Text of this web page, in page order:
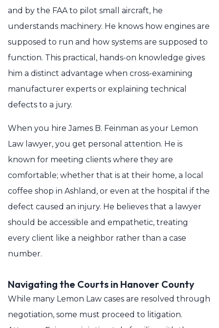
and by the FAA to pilot small aircraft, he
understands machinery. He knows how engines are
supposed to run and how systems are supposed to
function. This practical, hands-on knowledge gives
him a distinct advantage when cross-examining
manufacturer experts or explaining technical
defects to a jury.
When you hire James B. Feinman as your Lemon
Law lawyer, you get personal attention. He is
known for meeting clients where they are
comfortable; whether that is at their home, a local
coffee shop in Ashland, or even at the hospital if the
defect caused an injury. He believes that a lawyer
should be accessible and empathetic, treating
every client like a neighbor rather than a case
number.
Navigating the Courts in Hanover County
While many Lemon Law cases are resolved through
negotiation, some must proceed to litigation.